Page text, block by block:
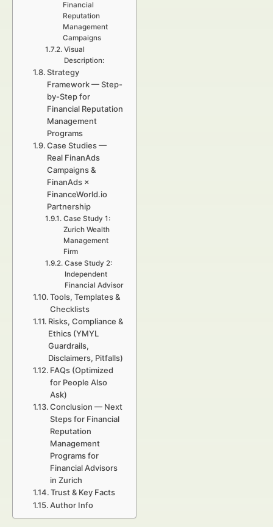
Financial
Reputation
Management
Campaigns
Visual
Description:
Strategy
Framework — Step-
by-Step for
Financial Reputation
Management
Programs
Case Studies —
Real FinanAds
Campaigns &
FinanAds ×
FinanceWorld.io
Partnership
Case Study 1:
Zurich Wealth
Management
Firm
Case Study 2:
Independent
Financial Advisor
Tools, Templates &
Checklists
Risks, Compliance &
Ethics (YMYL
Guardrails,
Disclaimers, Pitfalls)
FAQs (Optimized
for People Also
Ask)
Conclusion — Next
Steps for Financial
Reputation
Management
Programs for
Financial Advisors
in Zurich
Trust & Key Facts
Author Info